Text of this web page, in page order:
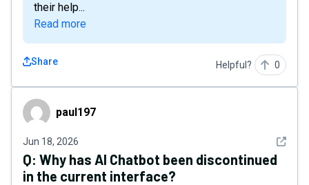
their help...
Read more
Share Helpful? 0
paul197paul197
Jun 18, 2026 See
Q: Why has AI Chatbot been discontinued
in the current interface?